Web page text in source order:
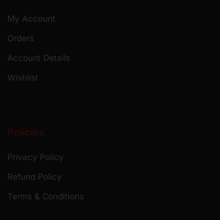
My Account
Orders
Account Details
Wishlist
Policies
Privacy Policy
Refund Policy
Terms & Conditions